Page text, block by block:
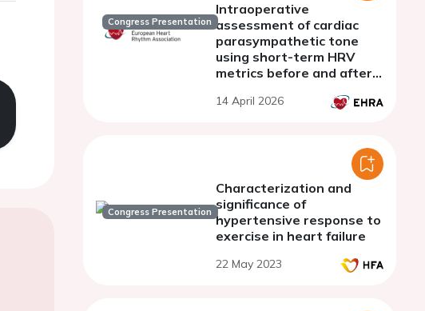
Congress Presentation
Intraoperative
assessment of cardiac
parasympathetic tone
using short-term HRV
metrics before and after
pilot study
14 April 2026
Congress Presentation
Characterization and
significance of
hypertensive response to
exercise in heart failure
22 May 2023